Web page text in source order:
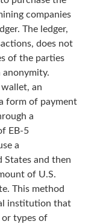
companies
The ledger,
does not
of the parties
anonymity.
an
form of payment
a
EB-5
a
States and then
of U.S.
This method
institution that
or types of